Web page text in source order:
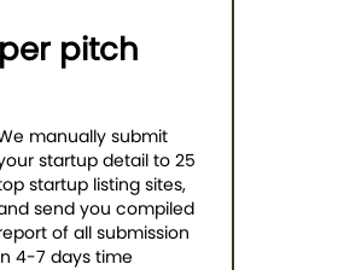
per pitch
manually submit
startup detail to 25
startup listing sites,
send you compiled
of all submission
4-7 days time